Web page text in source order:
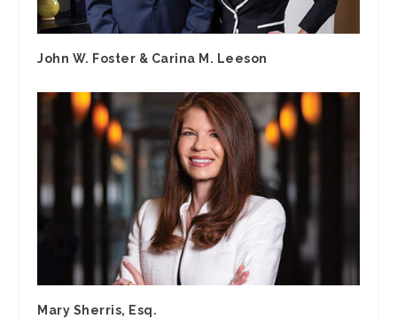
John W. Foster & Carina M. Leeson
Mary Sherris, Esq.